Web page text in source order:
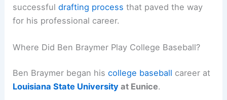
successfuldrafting process that paved the way
for his professional career.
Where Did Ben Braymer Play College Baseball?
Ben Braymer began hiscollege baseball career at
Louisiana State University at Eunice.